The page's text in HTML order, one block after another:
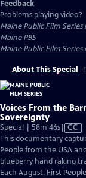
Feedback
Problems playing video?
Maine Public Film Series
Maine PBS
Maine Public Film
About This Special
Voices From the
Sovereignty
Special | 58m 46sVideo
has
Closed
CC
This documentary
People from the USA
blueberry hand raking
Each August, First